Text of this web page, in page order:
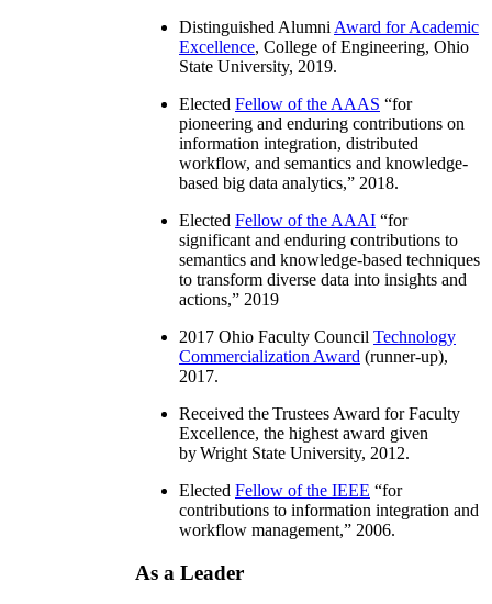
Distinguished Alumni Award for Academic
Excellence, College of Engineering, Ohio
State University, 2019.
Elected Fellow of the AAAS “for
pioneering and enduring contributions on
information integration, distributed
workflow, and semantics and knowledge-
based big data analytics,” 2018.
Elected Fellow of the AAAI “for
significant and enduring contributions to
semantics and knowledge-based techniques
to transform diverse data into insights and
actions,” 2019
2017 Ohio Faculty Council Technology
Commercialization Award (runner-up),
2017.
Received the Trustees Award for Faculty
Excellence, the highest award given
by Wright State University, 2012.
Elected Fellow of the IEEE “for
contributions to information integration and
workflow management,” 2006.
As a Leader